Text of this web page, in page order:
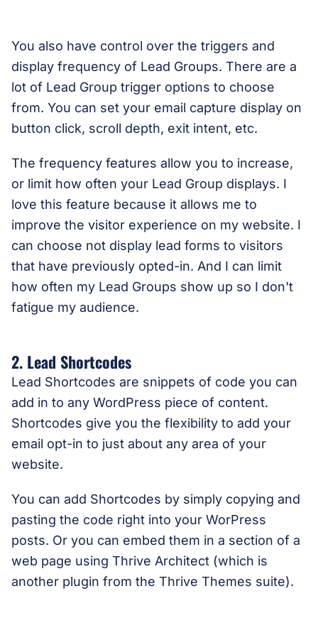
You also have control over the triggers and
display frequency of Lead Groups. There are a
lot of Lead Group trigger options to choose
from. You can set your email capture display on
button click, scroll depth, exit intent, etc.
The frequency features allow you to increase,
or limit how often your Lead Group displays. I
love this feature because it allows me to
improve the visitor experience on my website. I
can choose not display lead forms to visitors
that have previously opted-in. And I can limit
how often my Lead Groups show up so I don't
fatigue my audience.
2. Lead Shortcodes
Lead Shortcodes are snippets of code you can
add in to any WordPress piece of content.
Shortcodes give you the flexibility to add your
email opt-in to just about any area of your
website.
You can add Shortcodes by simply copying and
pasting the code right into your WorPress
posts. Or you can embed them in a section of a
web page using Thrive Architect (which is
another plugin from the Thrive Themes suite).